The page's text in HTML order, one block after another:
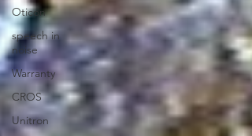
Oticon
speech in
noise
Warranty
CROS
Unitron